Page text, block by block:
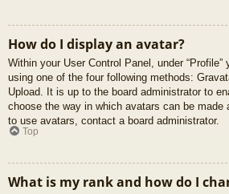
How do I display an avatar?
Within your User Control Panel, under
using one of the four following methods:
Upload. It is up to the board administrator to
choose the way in which avatars can be made
to use avatars, contact a board administrator.
Top
What is my rank and how do I